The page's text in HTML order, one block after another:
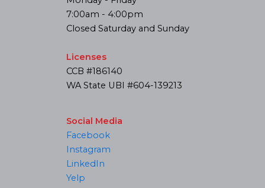
7:00am - 4:00pm
Closed Saturday and Sunday
Licenses
CCB #186140
WA State UBI #604-139213
Social Media
Facebook
Instagram
LinkedIn
Yelp